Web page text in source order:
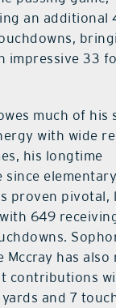
an additional
impressive 33
much of his
with wide
his longtime
since
proven pivotal,
649
Mccray has also
contributions
and 7